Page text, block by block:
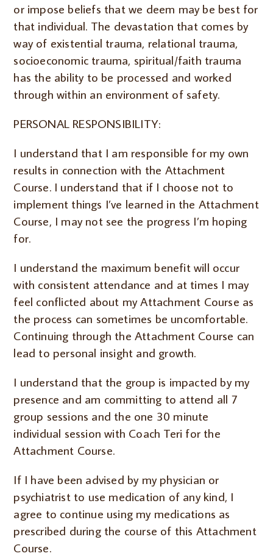
or impose beliefs that we deem may be best for
that individual. The devastation that comes by
way of existential trauma, relational trauma,
socioeconomic trauma, spiritual/faith trauma
has the ability to be processed and worked
through within an environment of safety.
PERSONAL RESPONSIBILITY:
I understand that I am responsible for my own
results in connection with the Attachment
Course. I understand that if I choose not to
implement things I’ve learned in the Attachment
Course, I may not see the progress I’m hoping
for.
I understand the maximum benefit will occur
with consistent attendance and at times I may
feel conflicted about my Attachment Course as
the process can sometimes be uncomfortable.
Continuing through the Attachment Course can
lead to personal insight and growth.
I understand that the group is impacted by my
presence and am committing to attend all 7
group sessions and the one 30 minute
individual session with Coach Teri for the
Attachment Course.
If I have been advised by my physician or
psychiatrist to use medication of any kind, I
agree to continue using my medications as
prescribed during the course of this Attachment
Course.